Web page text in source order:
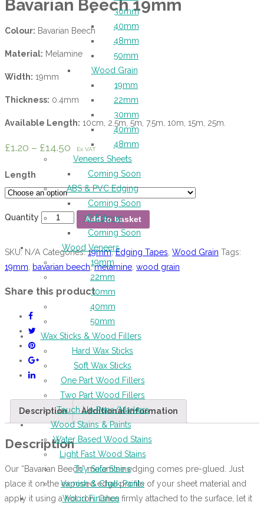
30mm
40mm
48mm
50mm
Wood Grain
19mm
22mm
30mm
40mm
48mm
Veneers Sheets
Coming Soon
ABS & PVC Edging
Coming Soon
3D Edging
Coming Soon
Wood Veneers
19mm
22mm
30mm
40mm
50mm
Wax Sticks & Wood Fillers
Hard Wax Sticks
Soft Wax Sticks
One Part Wood Fillers
Two Part Wood Fillers
Touch Up Pens/Markers
Wood Stains & Paints
Water Based Wood Stains
Light Fast Wood Stains
Toy Safe Stains
Varnish & Chalk Paints
Wood Finishes
Bavarian Beech 19mm
Colour: Bavarian Beech
Material: Melamine
Width: 19mm
Thickness: 0.4mm
Available Length: 10cm, 2.5m, 5m, 7.5m, 10m, 15m, 25m.
£1.20 – £14.50 Ex VAT
Length
Quantity Add to basket
SKU: N/A Categories:19mm,Edging Tapes Wood Grain Tags:
19mm
bavarian beech,melamine wood grain
Share this product
Description Additional information
Description
Our “Bavarian Beech” melamine edging comes pre-glued. Just
place it on the exposed edge profile of your sheet material and
apply it using a hot iron. Once firmly attached to the surface, let it